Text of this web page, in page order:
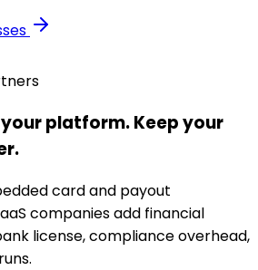
platform. Keep your
card and payout
companies add financial
license, compliance overhead,